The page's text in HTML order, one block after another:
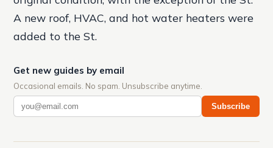
A new roof, HVAC, and hot water heaters were
added to the St.
Get new guides by email
Occasional emails. No spam. Unsubscribe anytime.
Subscribe